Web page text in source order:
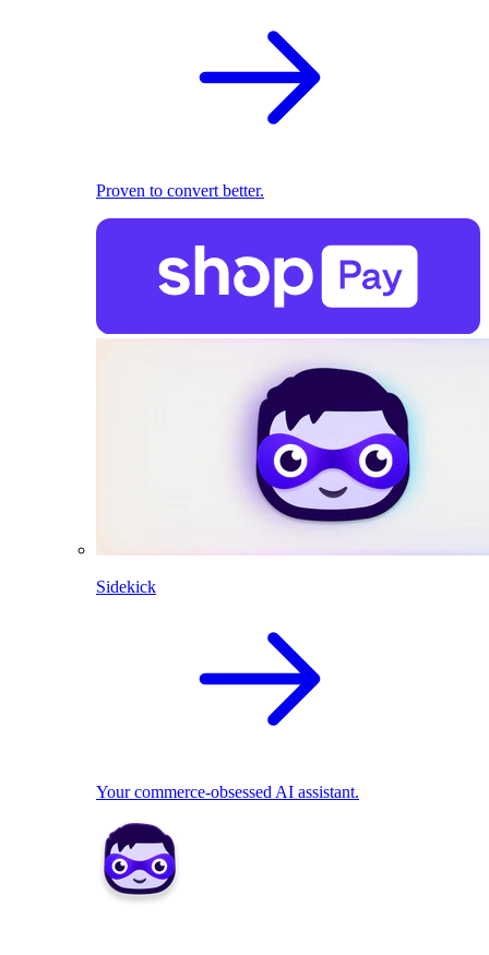
Proven to convert better.
Sidekick
Your commerce-obsessed AI assistant.